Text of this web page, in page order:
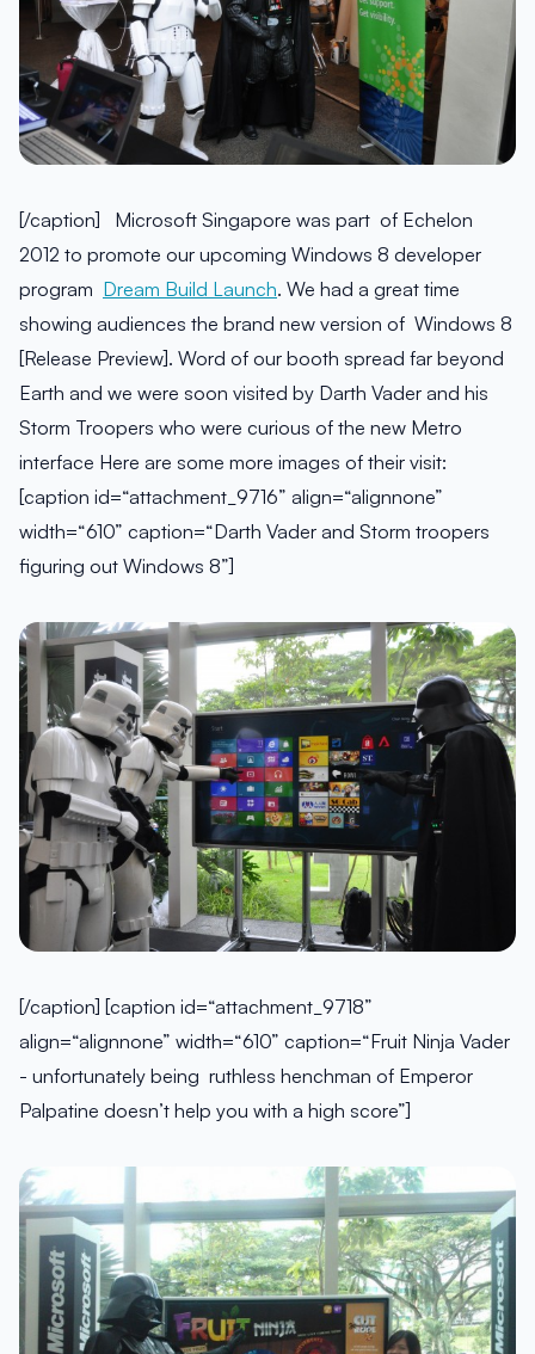
[/caption] Microsoft Singapore was part of Echelon
2012 to promote our upcoming Windows 8 developer
program Dream Build Launch. We had a great time
showing audiences the brand new version of Windows 8
[Release Preview]. Word of our booth spread far beyond
Earth and we were soon visited by Darth Vader and his
Storm Troopers who were curious of the new Metro
interface Here are some more images of their visit:
[caption id=“attachment_9716” align=“alignnone”
width=“610” caption=“Darth Vader and Storm troopers
figuring out Windows 8”]
[/caption] [caption id=“attachment_9718”
align=“alignnone” width=“610” caption=“Fruit Ninja Vader
- unfortunately being ruthless henchman of Emperor
Palpatine doesn’t help you with a high score”]